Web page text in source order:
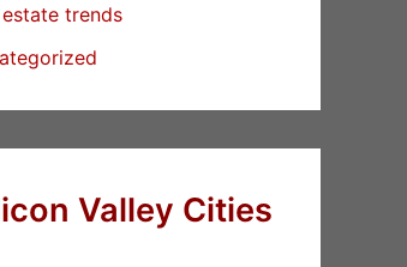
trends
Valley Cities